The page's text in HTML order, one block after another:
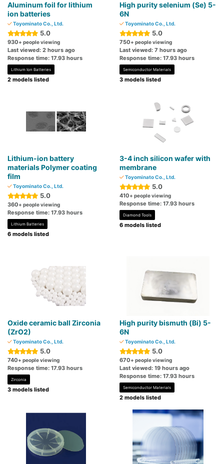
Aluminum foil for lithium
ion batteries
Toyominato Co., Ltd.
5.0
930+ people viewing
Last viewed: 2 hours ago
Response time: 17.93 hours
Lithium Ion Batteries
2 models listed
High purity selenium (Se) 5-
6N
Toyominato Co., Ltd.
5.0
750+ people viewing
Last viewed: 7 hours ago
Response time: 17.93 hours
Semiconductor Materials
3 models listed
Lithium-ion battery
materials Polymer coating
film
Toyominato Co., Ltd.
5.0
360+ people viewing
Response time: 17.93 hours
Lithium Batteries
6 models listed
3-4 inch silicon wafer with
membrane
Toyominato Co., Ltd.
5.0
410+ people viewing
Response time: 17.93 hours
Diamond Tools
6 models listed
Oxide ceramic ball Zirconia
(ZrO2)
Toyominato Co., Ltd.
5.0
740+ people viewing
Response time: 17.93 hours
Zirconia
3 models listed
High purity bismuth (Bi) 5-
6N
Toyominato Co., Ltd.
5.0
670+ people viewing
Last viewed: 19 hours ago
Response time: 17.93 hours
Semiconductor Materials
2 models listed